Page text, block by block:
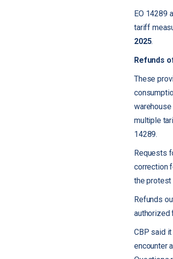
EO 14289
tariff
2025.
Refunds
These
multiple
14289.
Requests
correction
the protest
Refunds
authorized
CBP said
encounter